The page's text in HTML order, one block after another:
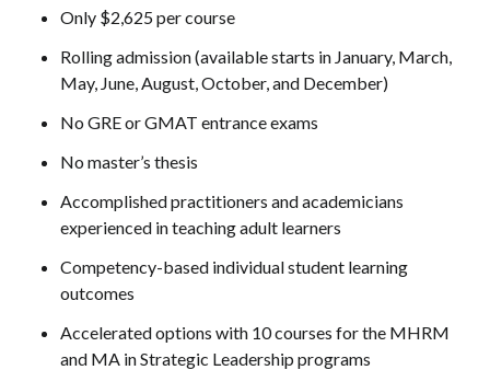
Only $2,625 per course
Rolling admission (available starts in January, March,
May, June, August, October, and December)
No GRE or GMAT entrance exams
No master’s thesis
Accomplished practitioners and academicians
experienced in teaching adult learners
Competency-based individual student learning
outcomes
Accelerated options with 10 courses for the MHRM
and MA in Strategic Leadership programs